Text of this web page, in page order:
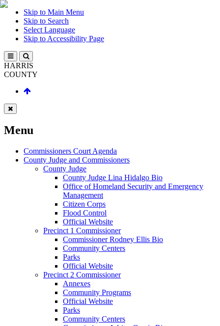
Skip to Main Menu
Skip to Search
Select Language
Skip to Accessibility Page
HARRIS
COUNTY
Menu
Commissioners Court Agenda
County Judge and Commissioners
County Judge
County Judge Lina Hidalgo Bio
Office of Homeland Security and Emergency
Management
Citizen Corps
Flood Control
Official Website
Precinct 1 Commissioner
Commissioner Rodney Ellis Bio
Community Centers
Parks
Official Website
Precinct 2 Commissioner
Annexes
Community Programs
Official Website
Parks
Community Centers